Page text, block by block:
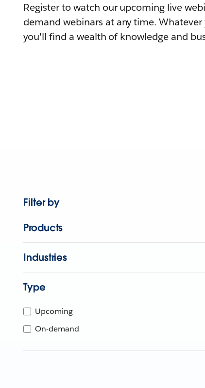
Register to watch our upcoming live
demand webinars at any time. Whatever
you'll find a wealth of knowledge and
Filter by
Products
Industries
Type
Upcoming
On-demand